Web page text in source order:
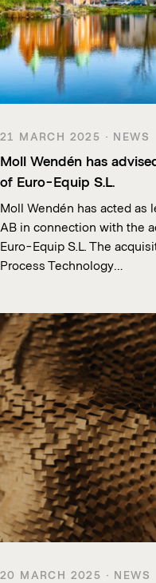
21 MARCH 2025 · NEWS
Moll Wendén has
of Euro-Equip S.L.
Moll Wendén has acted as
AB in connection with the
Euro-Equip S.L. The
Process Technology…
20 MARCH 2025 · NEWS